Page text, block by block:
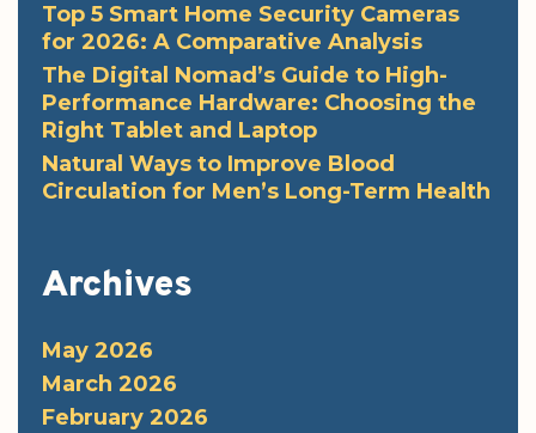
Top 5 Smart Home Security Cameras
for 2026: A Comparative Analysis
The Digital Nomad’s Guide to High-
Performance Hardware: Choosing the
Right Tablet and Laptop
Natural Ways to Improve Blood
Circulation for Men’s Long-Term Health
Archives
May 2026
March 2026
February 2026